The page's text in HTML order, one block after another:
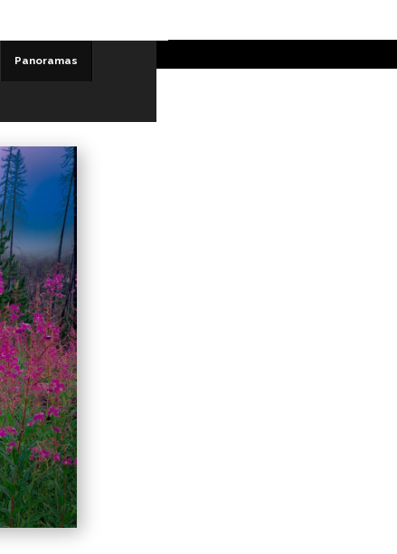
Panoramas